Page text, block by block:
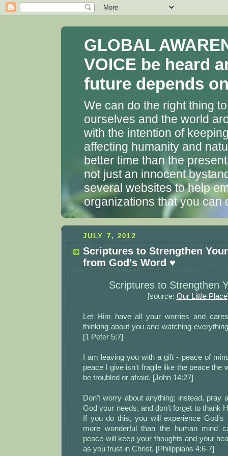
GLOBAL
VOICE be heard
future depends
We can do the right thing
ourselves and the world
with the intention of
affecting humanity and
better time than the
not just an innocent
several websites to help
organizations that you can
JULY 7, 2012
Scriptures to Strengthen
from God's Word ♥
Scriptures to Strengthen
[source: Our Little Place
Let Him have all your worries and
thinking about you and watching
[1 Peter 5:7]
I am leaving you with a gift - peace of
peace I give isn't fragile like the peace the
be troubled or afraid. [John 14:27]
Don't worry about anything; instead, pray
God your needs, and don't forget to thank
If you do this, you will experience God's
more wonderful than the human mind
peace will keep your thoughts and your
as you trust in Christ. [Philippians 4:6-7]